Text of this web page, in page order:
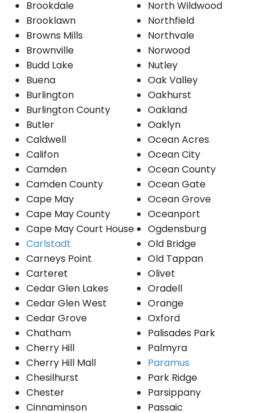
Brookdale
Brooklawn
Browns Mills
Brownville
Budd Lake
Buena
Burlington
Burlington County
Butler
Caldwell
Califon
Camden
Camden County
Cape May
Cape May County
Cape May Court House
Carlstadt
Carneys Point
Carteret
Cedar Glen Lakes
Cedar Glen West
Cedar Grove
Chatham
Cherry Hill
Cherry Hill Mall
Chesilhurst
Chester
Cinnaminson
North Wildwood
Northfield
Northvale
Norwood
Nutley
Oak Valley
Oakhurst
Oakland
Oaklyn
Ocean Acres
Ocean City
Ocean County
Ocean Gate
Ocean Grove
Oceanport
Ogdensburg
Old Bridge
Old Tappan
Olivet
Oradell
Orange
Oxford
Palisades Park
Palmyra
Paramus
Park Ridge
Parsippany
Passaic